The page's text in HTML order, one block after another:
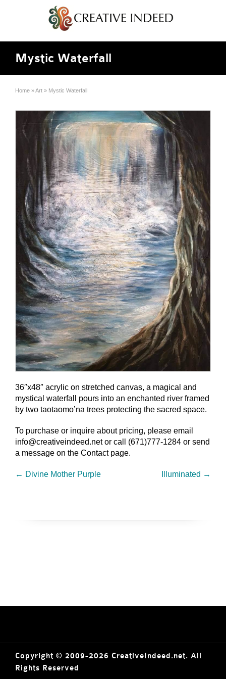
Mystic Waterfall
Home »Art » Mystic Waterfall
36″x48″ acrylic on stretched canvas, a magical and
mystical waterfall pours into an enchanted river framed
by two taotaomo’na trees protecting the sacred space.
To purchase or inquire about pricing, please email
info@creativeindeed.net or call (671)777-1284 or send
a message on the Contact page.
← Divine Mother Purple Illuminated →
Copyright © 2009-2026 CreativeIndeed.net. All
Rights Reserved